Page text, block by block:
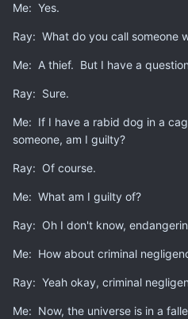
very few things about human
or surprise you.
Fifth, God's book has proven
and civilizati onalachie ve ment
Christendom became b
man by any measurable
Seventh, Jesus Christ
the shackles of sin that
There are other reasons, but I
pertinent.
Me: Yes.
Ray: What do you call someone
Me: A thief. But I have a
Ray: Sure.
Me: If I have a rabid dog in a
someone, am I guilty?
Ray: Of course.
Me: What am I guilty of?
Ray: Oh I don't know,
Me: How about criminal
Ray: Yeah okay, criminal
Me: Now, the universe is in a